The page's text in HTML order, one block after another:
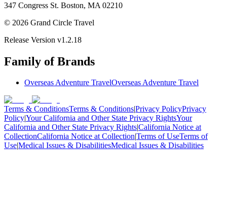
347 Congress St. Boston, MA 02210
© 2026 Grand Circle Travel
Release Version v1.2.18
Family of Brands
Overseas Adventure TravelOverseas Adventure Travel
Terms & ConditionsTerms & Conditions|Privacy PolicyPrivacy
Policy|Your California and Other State Privacy RightsYour
California and Other State Privacy Rights|California Notice at
CollectionCalifornia Notice at Collection|Terms of UseTerms of
Use|Medical Issues & DisabilitiesMedical Issues & Disabilities